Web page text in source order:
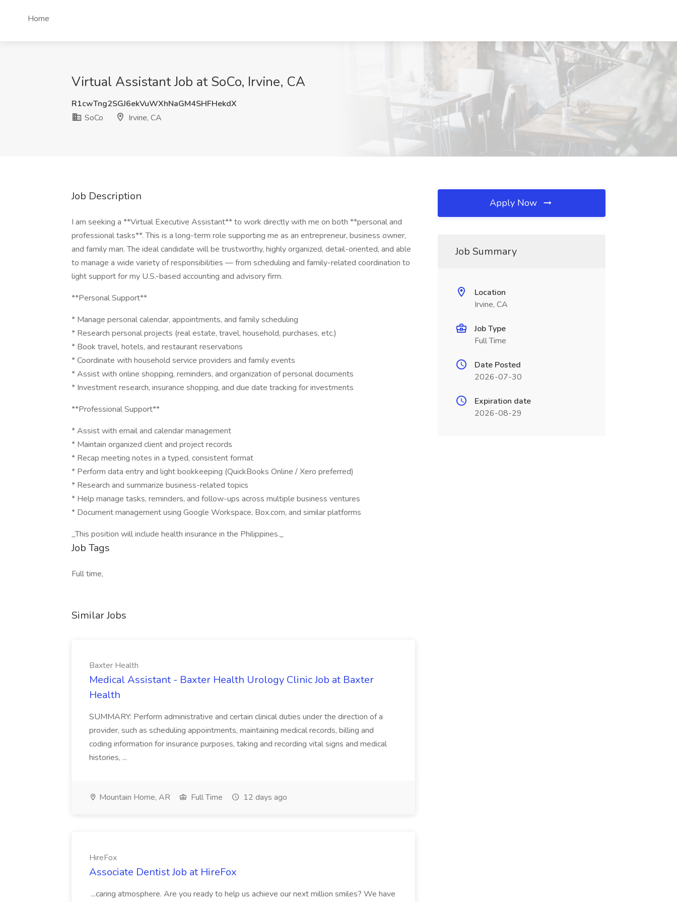
Home
Virtual Assistant Job at SoCo, Irvine, CA
R1cwTng2SGJ6ekVuWXhNaGM4SHFHekdX
SoCo
Irvine, CA
Job Description
I am seeking a **Virtual Executive Assistant** to work directly with me on both **personal and
professional tasks**. This is a long-term role supporting me as an entrepreneur, business owner,
and family man. The ideal candidate will be trustworthy, highly organized, detail-oriented, and able
to manage a wide variety of responsibilities — from scheduling and family-related coordination to
light support for my U.S.-based accounting and advisory firm.
**Personal Support**
* Manage personal calendar, appointments, and family scheduling
* Research personal projects (real estate, travel, household, purchases, etc.)
* Book travel, hotels, and restaurant reservations
* Coordinate with household service providers and family events
* Assist with online shopping, reminders, and organization of personal documents
* Investment research, insurance shopping, and due date tracking for investments
**Professional Support**
* Assist with email and calendar management
* Maintain organized client and project records
* Recap meeting notes in a typed, consistent format
* Perform data entry and light bookkeeping (QuickBooks Online / Xero preferred)
* Research and summarize business-related topics
* Help manage tasks, reminders, and follow-ups across multiple business ventures
* Document management using Google Workspace, Box.com, and similar platforms
_This position will include health insurance in the Philippines._
Job Tags
Full time,
Similar Jobs
Baxter Health
Medical Assistant - Baxter Health Urology Clinic Job at Baxter
Health
SUMMARY: Perform administrative and certain clinical duties under the direction of a
provider, such as scheduling appointments, maintaining medical records, billing and
coding information for insurance purposes, taking and recording vital signs and medical
histories, ...
Mountain Home, AR Full Time 12 days ago
HireFox
Associate Dentist Job at HireFox
...caring atmosphere. Are you ready to help us achieve our next million smiles? We have
Apply Now
Job Summary
Location
Irvine, CA
Job Type
Full Time
Date Posted
2026-07-30
Expiration date
2026-08-29